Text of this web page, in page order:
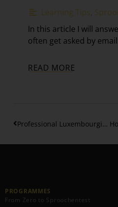
Learning Tips
In this article I will
often get asked by
READ MORE
Professional Luxembourgish Phrases for Giving Updates
PROGRAMMES
From Zero to Sproochentest